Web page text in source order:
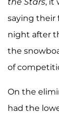
saying their
night after
the
of
On the
had the